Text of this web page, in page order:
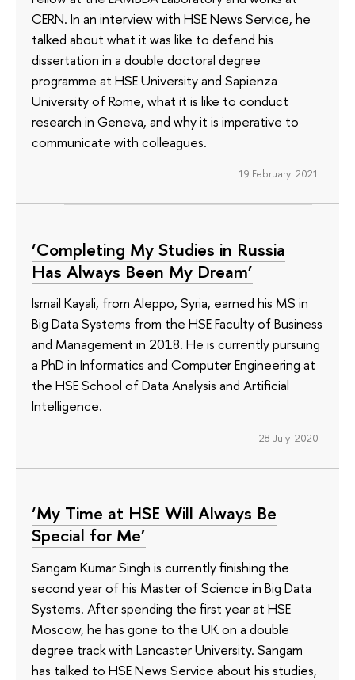
CERN. In an interview with HSE News Service, he
talked about what it was like to defend his
dissertation in a double doctoral degree
programme at HSE University and Sapienza
University of Rome, what it is like to conduct
research in Geneva, and why it is imperative to
communicate with colleagues.
19 February 2021
‘Completing My Studies in Russia
Has Always Been My Dream’
Ismail Kayali, from Aleppo, Syria, earned his MS in
Big Data Systems from the HSE Faculty of Business
and Management in 2018. He is currently pursuing
a PhD in Informatics and Computer Engineering at
the HSE School of Data Analysis and Artificial
Intelligence.
28 July 2020
‘My Time at HSE Will Always Be
Special for Me’
Sangam Kumar Singh is currently finishing the
second year of his Master of Science in Big Data
Systems. After spending the first year at HSE
Moscow, he has gone to the UK on a double
degree track with Lancaster University. Sangam
has talked to HSE News Service about his studies,